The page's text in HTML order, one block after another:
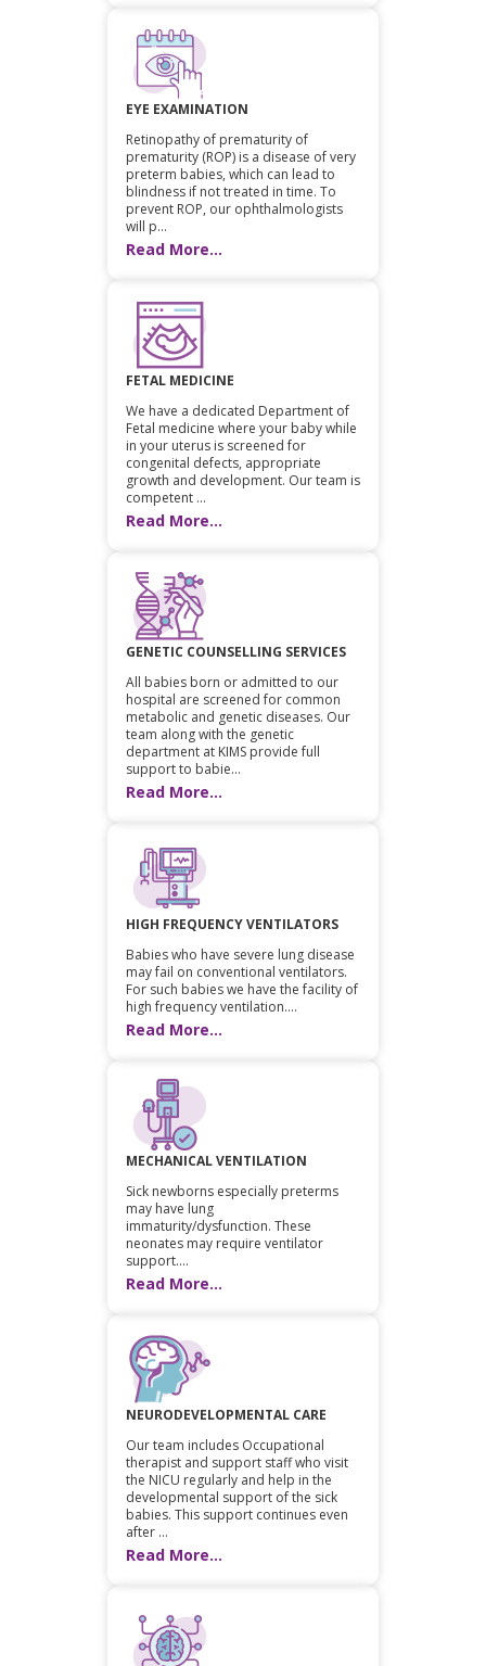
EYE EXAMINATION
Retinopathy of prematurity of
prematurity (ROP) is a disease of very
preterm babies, which can lead to
blindness if not treated in time. To
prevent ROP, our ophthalmologists
will p...
Read More...
FETAL MEDICINE
We have a dedicated Department of
Fetal medicine where your baby while
in your uterus is screened for
congenital defects, appropriate
growth and development. Our team is
competent ...
Read More...
GENETIC COUNSELLING SERVICES
All babies born or admitted to our
hospital are screened for common
metabolic and genetic diseases. Our
team along with the genetic
department at KIMS provide full
support to babie...
Read More...
HIGH FREQUENCY VENTILATORS
Babies who have severe lung disease
may fail on conventional ventilators.
For such babies we have the facility of
high frequency ventilation....
Read More...
MECHANICAL VENTILATION
Sick newborns especially preterms
may have lung
immaturity/dysfunction. These
neonates may require ventilator
support....
Read More...
NEURODEVELOPMENTAL CARE
Our team includes Occupational
therapist and support staff who visit
the NICU regularly and help in the
developmental support of the sick
babies. This support continues even
after ...
Read More...